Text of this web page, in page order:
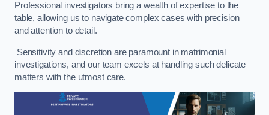
Professional investigators bring a wealth of expertise to the
table, allowing us to navigate complex cases with precision
and attention to detail.
Sensitivity and discretion are paramount in matrimonial
investigations, and our team excels at handling such delicate
matters with the utmost care.